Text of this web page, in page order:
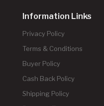
Information Links
Privacy Policy
Terms & Conditions
Buyer Policy
Cash Back Policy
Shipping Policy